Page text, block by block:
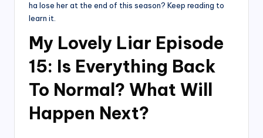
ha lose her at the end of this season? Keep reading to
learn it.
My Lovely Liar Episode
15: Is Everything Back
To Normal? What Will
Happen Next?